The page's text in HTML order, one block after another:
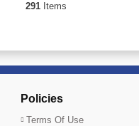
291Items
Policies
Terms Of Use